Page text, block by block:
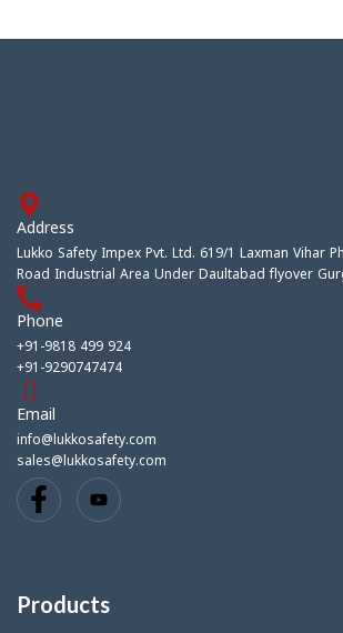
Address
Lukko Safety Impex Pvt. Ltd. 619/1 Laxman Vihar
Road Industrial Area Under Daultabad flyover
Phone
+91-9818 499 924
+91-9290747474
Email
info@lukkosafety.com
sales@lukkosafety.com
Products